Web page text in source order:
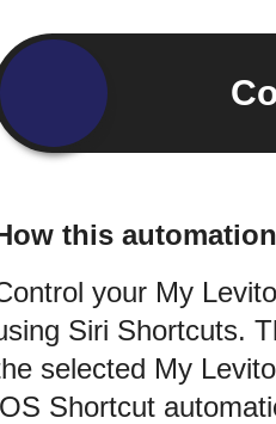
this
your My
Siri Shortcuts.
selected My
Shortcut